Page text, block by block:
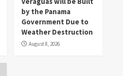
by the Panama
Government Due to
Weather Destruction
August 8, 2026